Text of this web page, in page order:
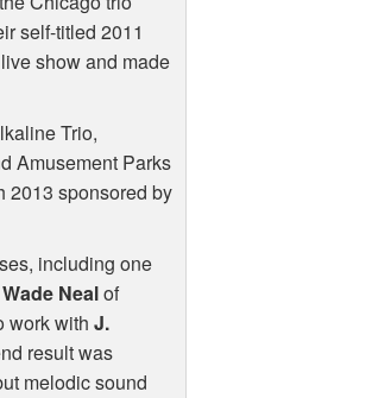
self-titled 2011
show and made
Trio,
Amusement Parks
2013 sponsored by
including one
Wade Nealof
work withJ.
result was
melodic sound